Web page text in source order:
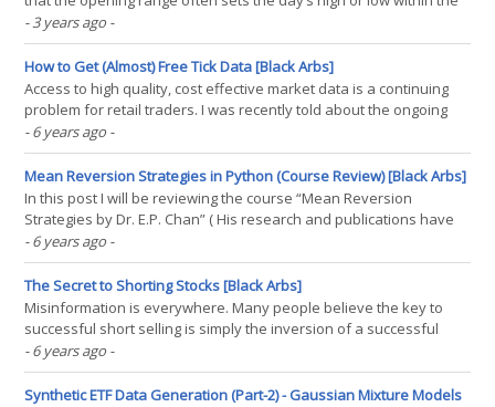
first hour of cash equities trading (9:30 am - 10:30 am EST).
Recently a trader on [Youtube] made the claim that you can know
with 88% probability the high or low of(...)
- 3 years ago -
How to Get (Almost) Free Tick Data [Black Arbs]
Access to high quality, cost effective market data is a continuing
problem for retail traders. I was recently told about the ongoing
efforts of the startup brokerage “Alpaca”. The gentleman I spoke
with said the API gave access to the tick data of thousands of
stocks everyday and without cost. I(...)
- 6 years ago -
Mean Reversion Strategies in Python (Course Review) [Black Arbs]
In this post I will be reviewing the course “Mean Reversion
Strategies by Dr. E.P. Chan” ( His research and publications have
garnered widespread appreciation, over the years. Unfortunately
for Python programmers most of his past research was done in
Matlab. Matlab was a very popular tool for(...)
- 6 years ago -
The Secret to Shorting Stocks [Black Arbs]
Misinformation is everywhere. Many people believe the key to
successful short selling is simply the inversion of a successful
long strategy. I also used to believe this, among other short selling
myths before I took the Short Selling Course by Laurent Bernut (
This article will demonstrate the(...)
- 6 years ago -
Synthetic ETF Data Generation (Part-2) - Gaussian Mixture Models